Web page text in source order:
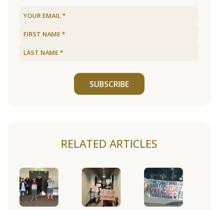
SUBSCRIBE
RELATED ARTICLES